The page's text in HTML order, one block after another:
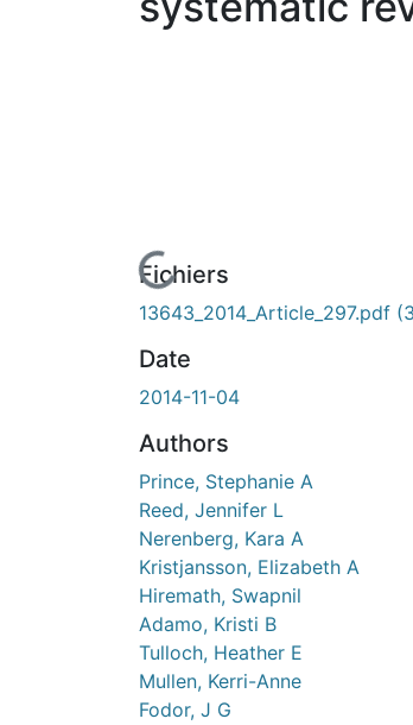
de chargement...Fichiers
13643_2014_Article_297.pdf
Date
2014-11-04
Authors
Prince, Stephanie A
Reed, Jennifer L
Nerenberg, Kara A
Kristjansson, Elizabeth A
Hiremath, Swapnil
Adamo, Kristi B
Tulloch, Heather E
Mullen, Kerri-Anne
Fodor, J G